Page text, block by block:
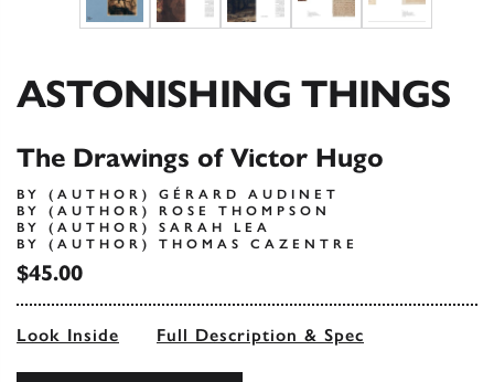
ASTONISHING THINGS
The Drawings of Victor Hugo
BY (AUTHOR) GÉRARD AUDINET
BY (AUTHOR) ROSE THOMPSON
BY (AUTHOR) SARAH LEA
BY (AUTHOR) THOMAS CAZENTRE
$45.00
Look Inside Full Description & Spec